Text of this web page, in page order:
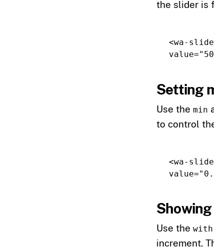
the slider is
<wa-
value=
Setting
Use the min
to control
<wa-
value=
Use the
increment.